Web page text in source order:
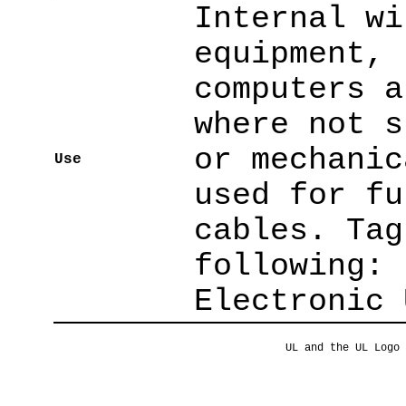
Use
Internal
computers
where not
or
used for
cables.
following:
Electronic
UL and the UL